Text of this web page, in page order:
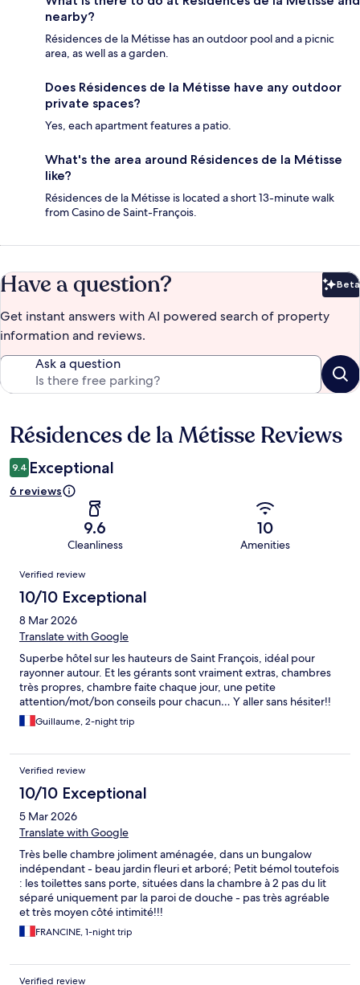
nearby?
Résidences de la Métisse has an outdoor pool and a picnic
area, as well as a garden.
Does Résidences de la Métisse have any outdoor
private spaces?
Yes, each apartment features a patio.
What's the area around Résidences de la Métisse
like?
Résidences de la Métisse is located a short 13-minute walk
from Casino de Saint-François.
Have a question? Beta
Get instant answers with AI powered search of property
information and reviews.
Ask a question
Reviews
Résidences de la Métisse Reviews
9.4 Exceptional
6 reviews
9.6
Cleanliness
10
Amenities
Reviews
Verified review
10/10 Exceptional
8 Mar 2026
Translate with Google
Superbe hôtel sur les hauteurs de Saint François, idéal pour
rayonner autour. Et les gérants sont vraiment extras, chambres
très propres, chambre faite chaque jour, une petite
attention/mot/bon conseils pour chacun… Y aller sans hésiter!!
Guillaume, 2-night trip
Verified review
10/10 Exceptional
5 Mar 2026
Translate with Google
Très belle chambre joliment aménagée, dans un bungalow
indépendant - beau jardin fleuri et arboré; Petit bémol toutefois
: les toilettes sans porte, situées dans la chambre à 2 pas du lit
séparé uniquement par la paroi de douche - pas très agréable
et très moyen côté intimité!!!
FRANCINE, 1-night trip
Verified review